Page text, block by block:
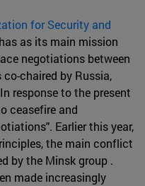
for Security and
has as its main mission
negotiations between
chaired by Russia,
response to the present
ceasefire and
Earlier this year,
the main conflict
by the Minsk group .
made increasingly